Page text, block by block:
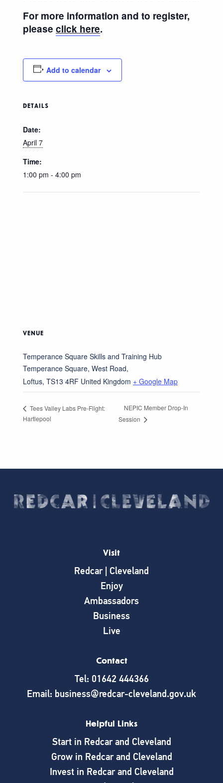
For more information and to register,
please click here.
Add to calendar
DETAILS
Date:
April 7
Time:
1:00 pm - 4:00 pm
VENUE
Temperance Square Skills and Training Hub
Temperance Square, West Road,
Loftus, TS13 4RF United Kingdom + Google Map
Tees Valley Labs Pre-Flight:
Hartlepool
NEPIC Member Drop-In
Session
Visit
Redcar | Cleveland
Enjoy
Ambassadors
Business
Live
Contact
Tel: 01642 444366
Email: business@redcar-cleveland.gov.uk
Helpful Links
Start in Redcar and Cleveland
Grow in Redcar and Cleveland
Invest in Redcar and Cleveland